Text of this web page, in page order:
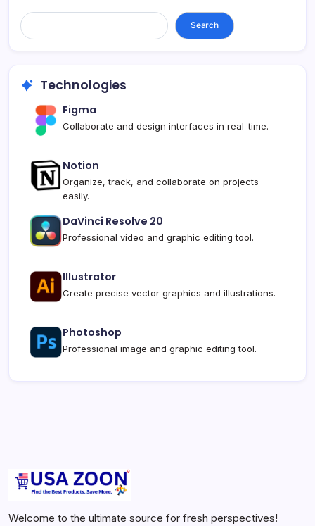
Search... Search
Technologies
Figma
Collaborate and design interfaces in real-time.
Notion
Organize, track, and collaborate on projects
easily.
DaVinci Resolve 20
Professional video and graphic editing tool.
Illustrator
Create precise vector graphics and illustrations.
Photoshop
Professional image and graphic editing tool.
Welcome to the ultimate source for fresh perspectives!